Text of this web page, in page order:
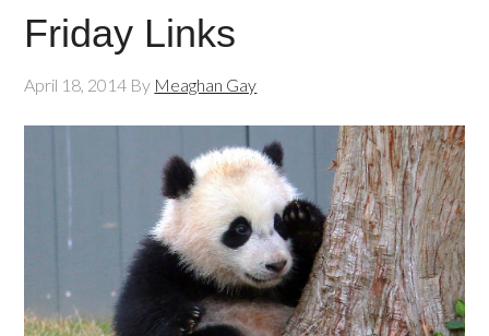
Friday Links
April 18, 2014 By Meaghan Gay